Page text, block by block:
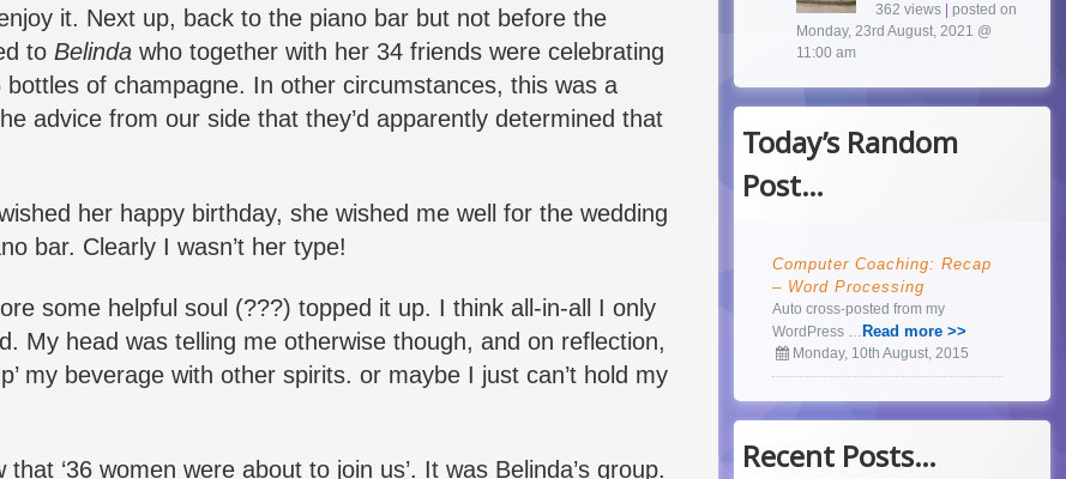
it. Next up, back to the piano bar but not before the
to Belinda who together with her 34 friends were celebrating
of champagne. In other circumstances, this was a
advice from our side that they’d apparently determined that
her happy birthday, she wished me well for the wedding
bar. Clearly I wasn’t her type!
some helpful soul (???) topped it up. I think all-in-all I only
My head was telling me otherwise though, and on reflection,
my beverage with other spirits. or maybe I just can’t hold my
‘36 women were about to join us’. It was Belinda’s group.
362 views |posted on
Monday, 23rd August, 2021 @
11:00 am
Today’s Random
Post…
Computer Coaching: Recap
– Word Processing
Auto cross-posted from my
WordPress … Read more >>
Monday, 10th August, 2015
Recent Posts…